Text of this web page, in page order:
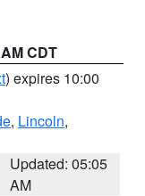
CDT
) expires 10:00
, Lincoln,
Updated: 05:05
AM